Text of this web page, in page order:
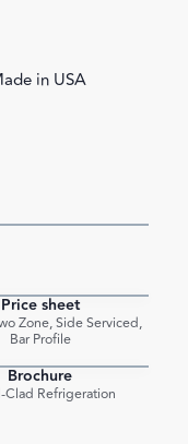
in USA
Price sheet
Zone, Side Serviced,
Bar Profile
Brochure
Clad Refrigeration